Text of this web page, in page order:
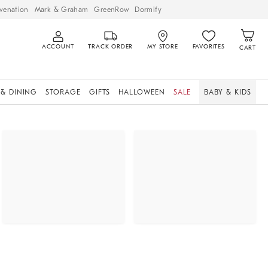
Mark & Graham GreenRow Dormify
ACCOUNT TRACK ORDER MY STORE FAVORITES CART
DINING STORAGE GIFTS HALLOWEEN SALE BABY & KIDS